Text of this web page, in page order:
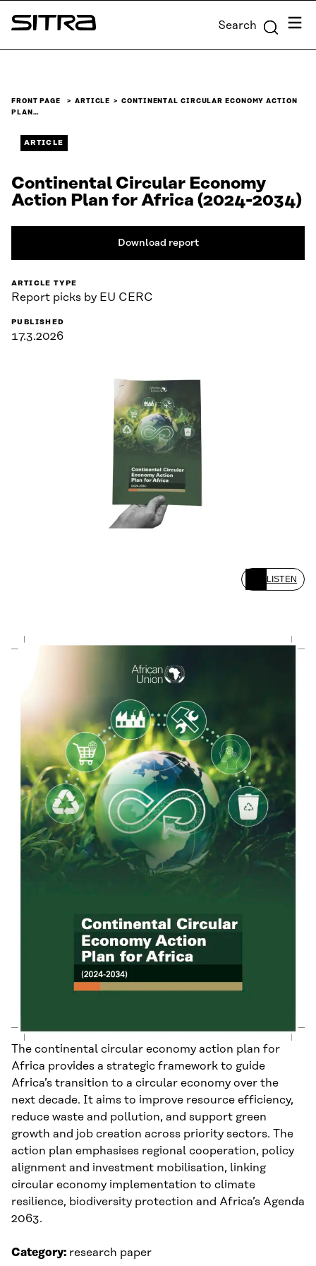
Skip to
content
Sitra Search Menu
FRONT PAGE ARTICLE
CONTINENTAL CIRCULAR ECONOMY ACTION
PLAN…
ARTICLE
Continental Circular Economy
Action Plan for Africa (2024-2034)
Download report
ARTICLE TYPE
Report picks by EU CERC
PUBLISHED
17.3.2026
LISTEN
The continental circular economy action plan for
Africa provides a strategic framework to guide
Africa’s transition to a circular economy over the
next decade. It aims to improve resource efficiency,
reduce waste and pollution, and support green
growth and job creation across priority sectors. The
action plan emphasises regional cooperation, policy
alignment and investment mobilisation, linking
circular economy implementation to climate
resilience, biodiversity protection and Africa’s Agenda
2063.
Category: research paper